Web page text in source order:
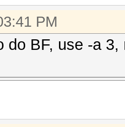
PM
do BF, use -a 3,